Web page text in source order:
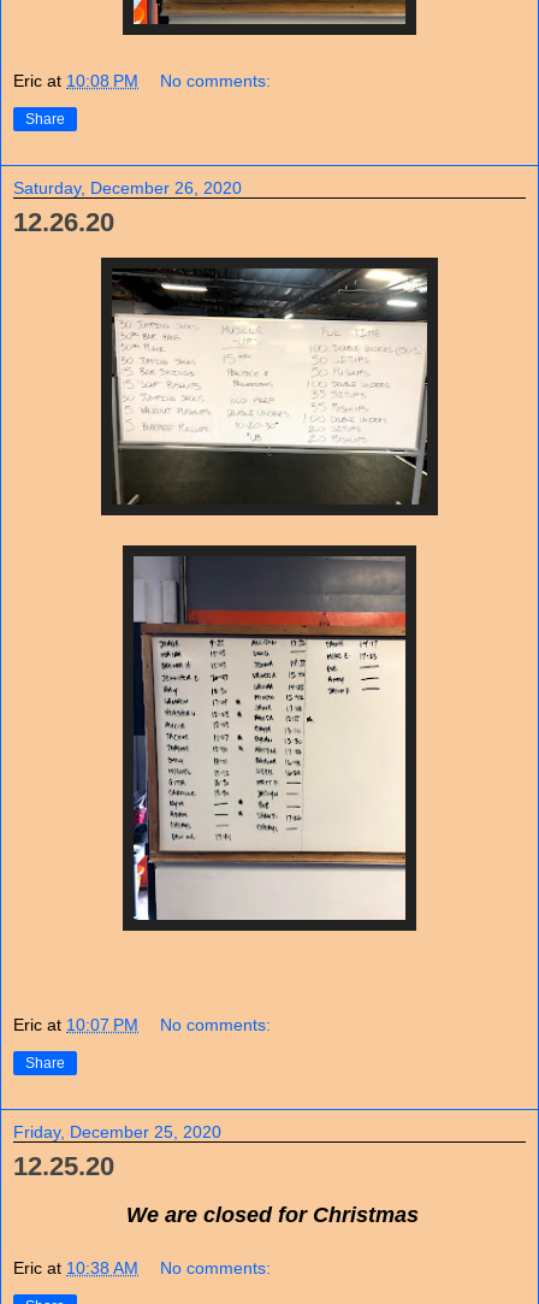
Eric at 10:08 PM No comments:
Share
Saturday, December 26, 2020
12.26.20
Eric at 10:07 PM No comments:
Share
Friday, December 25, 2020
12.25.20
We are closed for Christmas
Eric at 10:38 AM No comments: